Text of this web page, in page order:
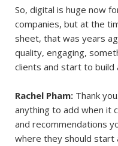
So, digital is huge now
companies, but at the
sheet, that was years
quality, engaging,
clients and start to build
Rachel Pham: Thank
anything to add when it
and recommendations
where they should start